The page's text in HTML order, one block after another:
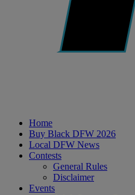
Home
Buy Black DFW 2026
Local DFW News
Contests
General Rules
Disclaimer
Events